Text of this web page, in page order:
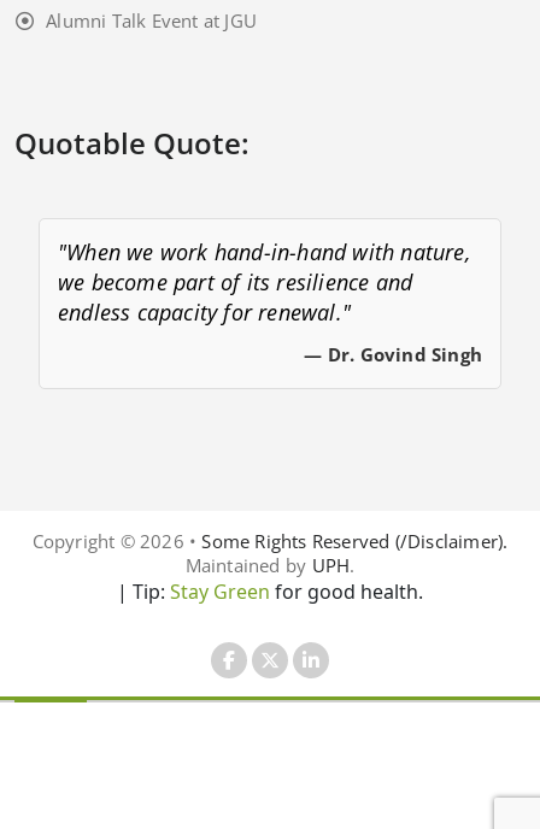
Alumni Talk Event at JGU
Quotable Quote:
"When we work hand-in-hand with nature,
we become part of its resilience and
endless capacity for renewal."
— Dr. Govind Singh
Copyright © 2026 •Some Rights Reserved (/Disclaimer).
Maintained by UPH.
| Tip: Stay Green for good health.